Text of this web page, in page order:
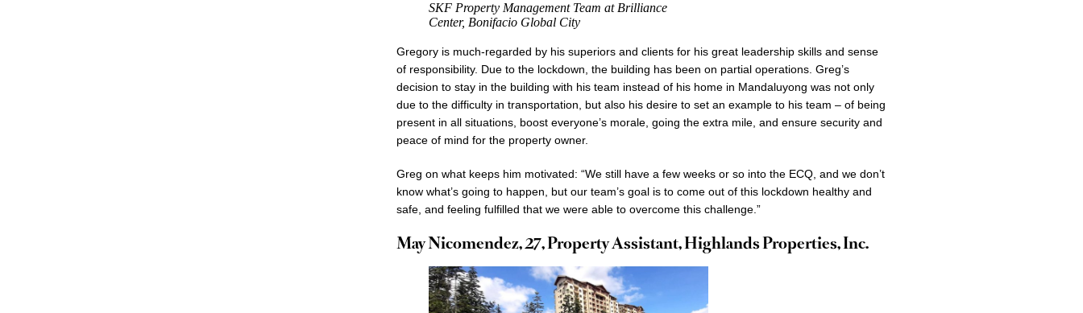
SKF Property Management Team at Brilliance
Center, Bonifacio Global City
Gregory is much-regarded by his superiors and clients for his great leadership skills and sense
of responsibility. Due to the lockdown, the building has been on partial operations. Greg’s
decision to stay in the building with his team instead of his home in Mandaluyong was not only
due to the difficulty in transportation, but also his desire to set an example to his team – of being
present in all situations, boost everyone’s morale, going the extra mile, and ensure security and
peace of mind for the property owner.
Greg on what keeps him motivated: “We still have a few weeks or so into the ECQ, and we don’t
know what’s going to happen, but our team’s goal is to come out of this lockdown healthy and
safe, and feeling fulfilled that we were able to overcome this challenge.”
May Nicomendez, 27, Property Assistant, Highlands Properties, Inc.